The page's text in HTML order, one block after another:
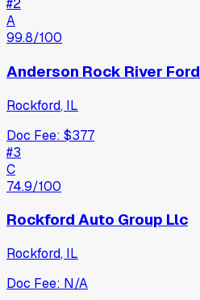
#2
A
99.8/100
Anderson Rock River Ford
Rockford, IL
Doc Fee: $377
#3
C
74.9/100
Rockford Auto Group Llc
Rockford, IL
Doc Fee: N/A